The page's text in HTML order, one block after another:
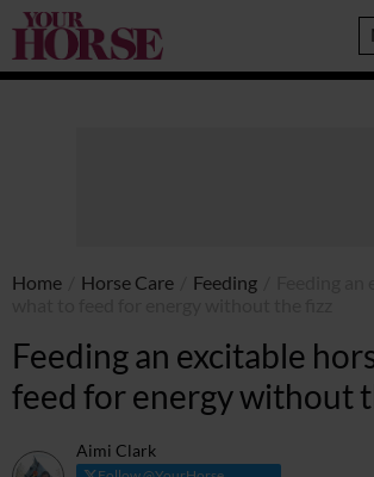
Your
Horse
Home Horse Care Feeding
Feeding an excitable
feed for energy without
Aimi Clark